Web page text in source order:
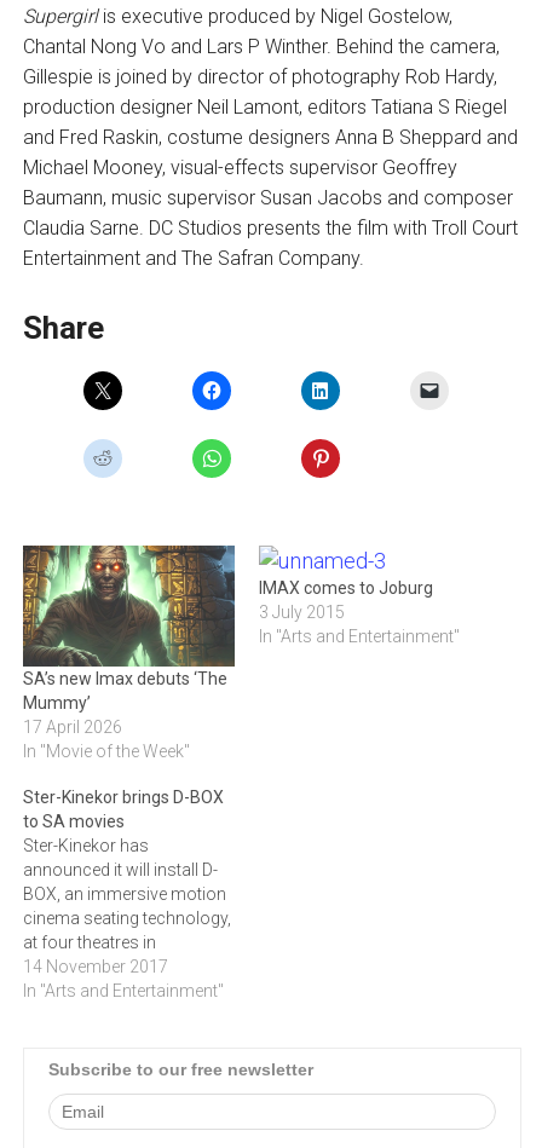
Supergirlis executive produced by Nigel Gostelow,
Chantal Nong Vo and Lars P Winther. Behind the camera,
Gillespie is joined by director of photography Rob Hardy,
production designer Neil Lamont, editors Tatiana S Riegel
and Fred Raskin, costume designers Anna B Sheppard and
Michael Mooney, visual-effects supervisor Geoffrey
Baumann, music supervisor Susan Jacobs and composer
Claudia Sarne. DC Studios presents the film with Troll Court
Entertainment and The Safran Company.
Share
SA’s new Imax debuts ‘The
Mummy’
17 April 2026
In "Movie of the Week"
IMAX comes to Joburg
3 July 2015
In "Arts and Entertainment"
Ster-Kinekor brings D-BOX
to SA movies
Ster-Kinekor has
announced it will install D-
BOX, an immersive motion
cinema seating technology,
at four theatres in
Johannesburg (The Zone
Rosebank and Mall of
Durban (Gateway Shopping
equipped with 50 D-BOX
seats, among the regular
14 November 2017
In "Arts and Entertainment"
Subscribe to our free newsletter